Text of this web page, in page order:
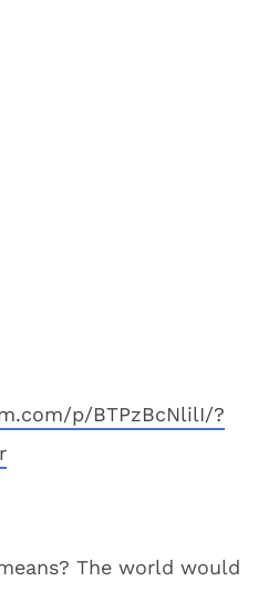
p/BTPzBcNlilI/?
The world would